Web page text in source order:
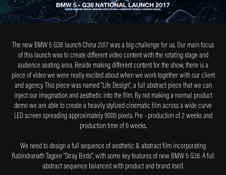
The new BMW 5 G38 launch China 2017 was a big challenge for us. Our main focus
of this launch was to create different video content with the rotating stage and
audience seating area. Beside making different content for the show, there is a
piece of video we were really excited about when we work together with our client
and agency. This piece was named "Life Design", a full abstract piece that we can
inject our imagination and aesthetic into the film. By not making a normal product
demo we are able to create a heavily stylized cinematic film across a wide curve
LED screen spreading approximately 9000 pixels. Pre - production of 2 weeks and
production time of 6 weeks.
We need to design a full sequence of aesthetic & abstract film incorporating
Rabindranath Tagore"Stray Birds", with some key features of new BMW 5 G38. A full
abstract sequence balanced with product and brand itself.